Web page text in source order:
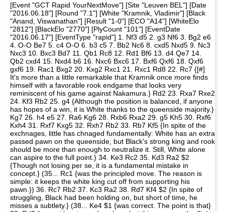
[Event "GCT Rapid YourNextMove"] [Site "Leuven BEL"] [Date
"2016.06.18"] [Round "7.1"] [White "Kramnik, Vladimir"] [Black
"Anand, Viswanathan"] [Result "1-0"] [ECO "A14"] [WhiteElo
"2812"] [BlackElo "2770"] [PlyCount "101"] [EventDate
"2016.06.17"] [EventType "rapid"] 1. Nf3 d5 2. g3 Nf6 3. Bg2 e6
4. O-O Be7 5. c4 O-O 6. b3 c5 7. Bb2 Nc6 8. cxd5 Nxd5 9. Nc3
Nxc3 10. Bxc3 Bd7 11. Qb1 Rc8 12. Rd1 Bf6 13. d4 Qe7 14.
Qb2 cxd4 15. Nxd4 b6 16. Nxc6 Bxc6 17. Bxf6 Qxf6 18. Qxf6
gxf6 19. Rac1 Bxg2 20. Kxg2 Rxc1 21. Rxc1 Rd8 22. Rc7 {[#]
It's more than a little remarkable that Kramnik once more finds
himself with a favorable rook endgame that looks very
reminiscent of his game against Nakamura.} Rd2 23. Rxa7 Rxe2
24. Kf3 Rb2 25. g4 {Although the position is balanced, if anyone
has hopes of a win, it is White thanks to the queenside majority.}
Kg7 26. h4 e5 27. Ra6 Kg6 28. Rxb6 Rxa2 29. g5 Kh5 30. Rxf6
Kxh4 31. Rxf7 Kxg5 32. Rxh7 Rb2 33. Rb7 Kf5 {In spite of the
exchnages, little has chnaged fundamentally: White has an extra
passed pawn on the queenside, but Black's strong king and rook
should be more than enough to neutralize it. Still, White alone
can aspire to the full point.} 34. Ke3 Rc2 35. Kd3 Ra2 $2
{Though not losing per se, it is a fundamental mistake in
concept.} (35... Rc1 {was the principled move. The reason is
simple: it keeps the white king cut off from supporting his
pawn.}) 36. Rc7 Rb2 37. Kc3 Ra2 38. Rd7 Kf4 $2 {In spite of
struggling, Black had been holding on, but short of time, he
misses a subtlety.} (38... Ke4 $1 {was correct. The point is that}